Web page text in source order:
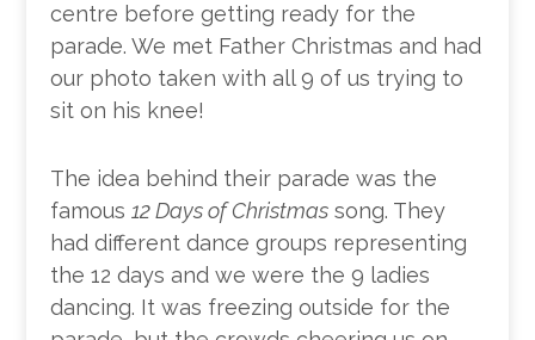
centre before getting ready for the
parade. We met Father Christmas and had
our photo taken with all 9 of us trying to
sit on his knee!
The idea behind their parade was the
famous 12 Days of Christmas song. They
had different dance groups representing
the 12 days and we were the 9 ladies
dancing. It was freezing outside for the